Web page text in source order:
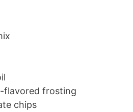
flavored frosting
chips